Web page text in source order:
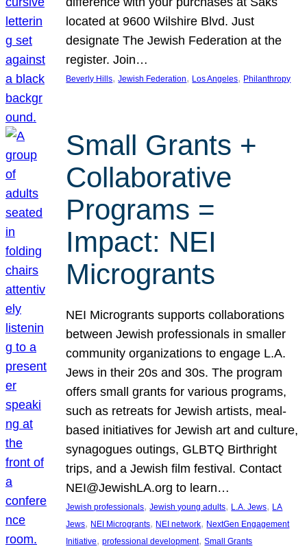
located at 9600 Wilshire Blvd. Just
designate The Jewish Federation at the
register. Join…
Beverly Hills, Jewish Federation, Los Angeles, Philanthropy
Small Grants +
Collaborative
Programs =
Impact: NEI
Microgrants
NEI Microgrants supports collaborations
between Jewish professionals in smaller
community organizations to engage L.A.
Jews in their 20s and 30s. The program
offers small grants for various programs,
such as retreats for Jewish artists, meal-
based initiatives for Jewish art and culture,
synagogues outings, GLBTQ Birthright
trips, and a Jewish film festival. Contact
NEI@JewishLA.org to learn…
Jewish professionals, Jewish young adults, L.A. Jews, LA
Jews, NEI Microgrants, NEI network, NextGen Engagement
Initiative, professional development, Small Grants